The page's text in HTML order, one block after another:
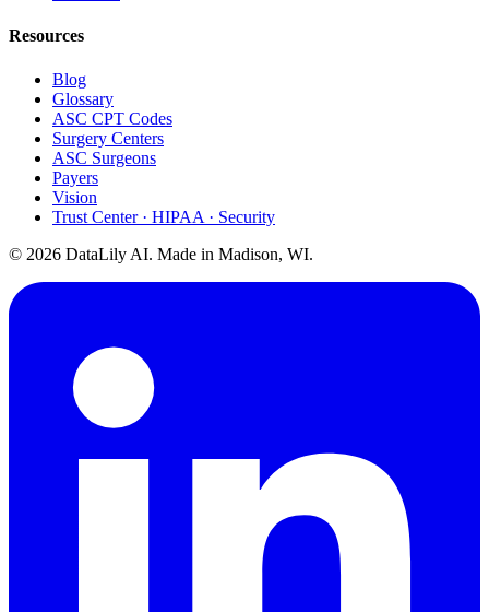
Resources
Blog
Glossary
ASC CPT Codes
Surgery Centers
ASC Surgeons
Payers
Vision
Trust Center · HIPAA · Security
© 2026 DataLily AI. Made in Madison, WI.